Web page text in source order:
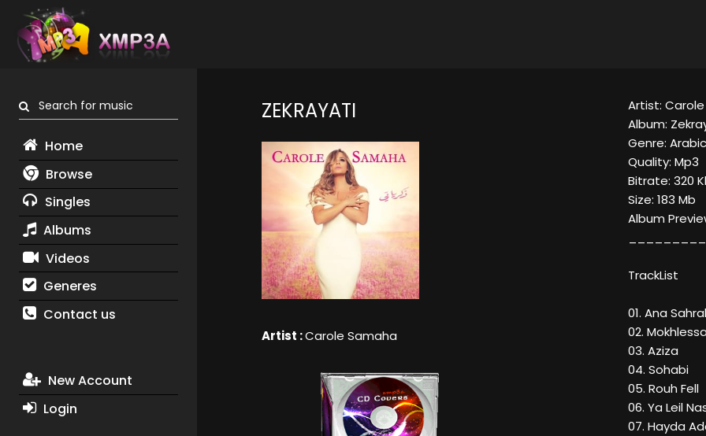
Search for music
Home
Browse
Singles
Albums
Videos
Generes
Contact us
New Account
Login
ZEKRAYATI
Artist :Carole Samaha
Artist:
Album:
Genre:
Quality: Mp3
Bitrate: 320
Size: 183 Mb
Album
TrackList
01. Ana
02. Mokhlessa
03. Aziza
04. Sohabi
05. Rouh Fell
06. Ya Leil
07. Hayda